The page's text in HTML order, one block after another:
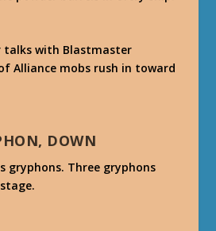
talks with Blastmaster
Alliance mobs rush in toward
DOWN
gryphons. Three gryphons